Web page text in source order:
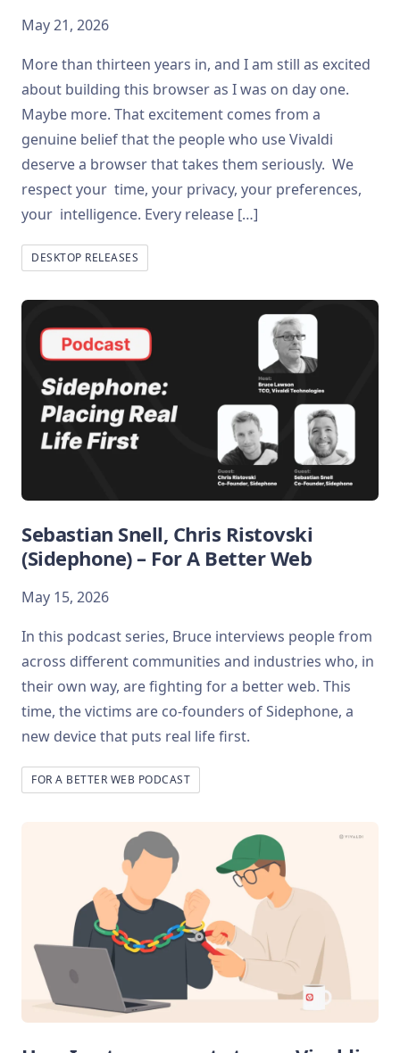
May 21, 2026
More than thirteen years in, and I am still as excited
about building this browser as I was on day one.
Maybe more. That excitement comes from a
genuine belief that the people who use Vivaldi
deserve a browser that takes them seriously. We
respect your time, your privacy, your preferences,
your intelligence. Every release […]
DESKTOP RELEASES
Sebastian Snell, Chris Ristovski
(Sidephone) – For A Better Web
May 15, 2026
In this podcast series, Bruce interviews people from
across different communities and industries who, in
their own way, are fighting for a better web. This
time, the victims are co-founders of Sidephone, a
new device that puts real life first.
FOR A BETTER WEB PODCAST